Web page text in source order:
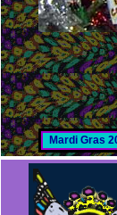
Mardi Gras